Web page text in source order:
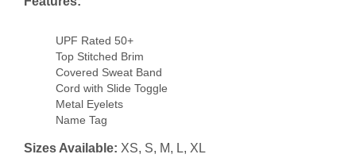
UPF Rated 50+
Top Stitched Brim
Covered Sweat Band
Cord with Slide Toggle
Metal Eyelets
Name Tag
Sizes Available: XS, S, M, L, XL